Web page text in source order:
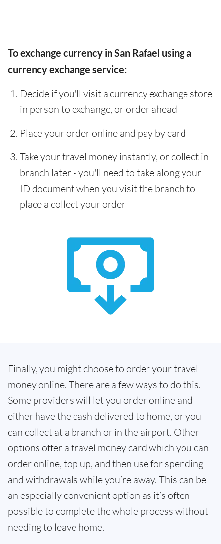
To exchange currency in San Rafael using a
currency exchange service:
Decide if you'll visit a currency exchange store
in person to exchange, or order ahead
Place your order online and pay by card
Take your travel money instantly, or collect in
branch later - you'll need to take along your
ID document when you visit the branch to
place a collect your order
Finally, you might choose to order your travel
money online. There are a few ways to do this.
Some providers will let you order online and
either have the cash delivered to home, or you
can collect at a branch or in the airport. Other
options offer a travel money card which you can
order online, top up, and then use for spending
and withdrawals while you’re away. This can be
an especially convenient option as it’s often
possible to complete the whole process without
needing to leave home.